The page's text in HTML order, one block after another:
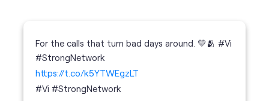
For the calls that turn bad days around. 💛🫂 #Vi
#StrongNetwork
https://t.co/k5YTWEgzLT
#Vi #StrongNetwork